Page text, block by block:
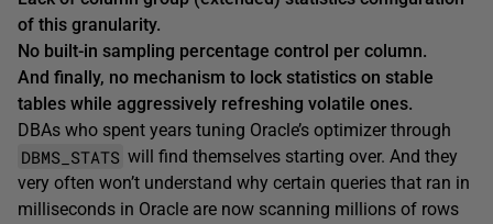
of this granularity.
No built-in sampling percentage control per column.
And finally, no mechanism to lock statistics on stable
tables while aggressively refreshing volatile ones.
DBAs who spent years tuning Oracle’s optimizer through
DBMS_STATS will find themselves starting over. And they
very often won’t understand why certain queries that ran in
milliseconds in Oracle are now scanning millions of rows